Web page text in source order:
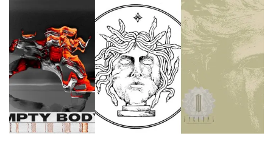
Riff of the Week
The Best Unsigned Band in the
US
Video Games